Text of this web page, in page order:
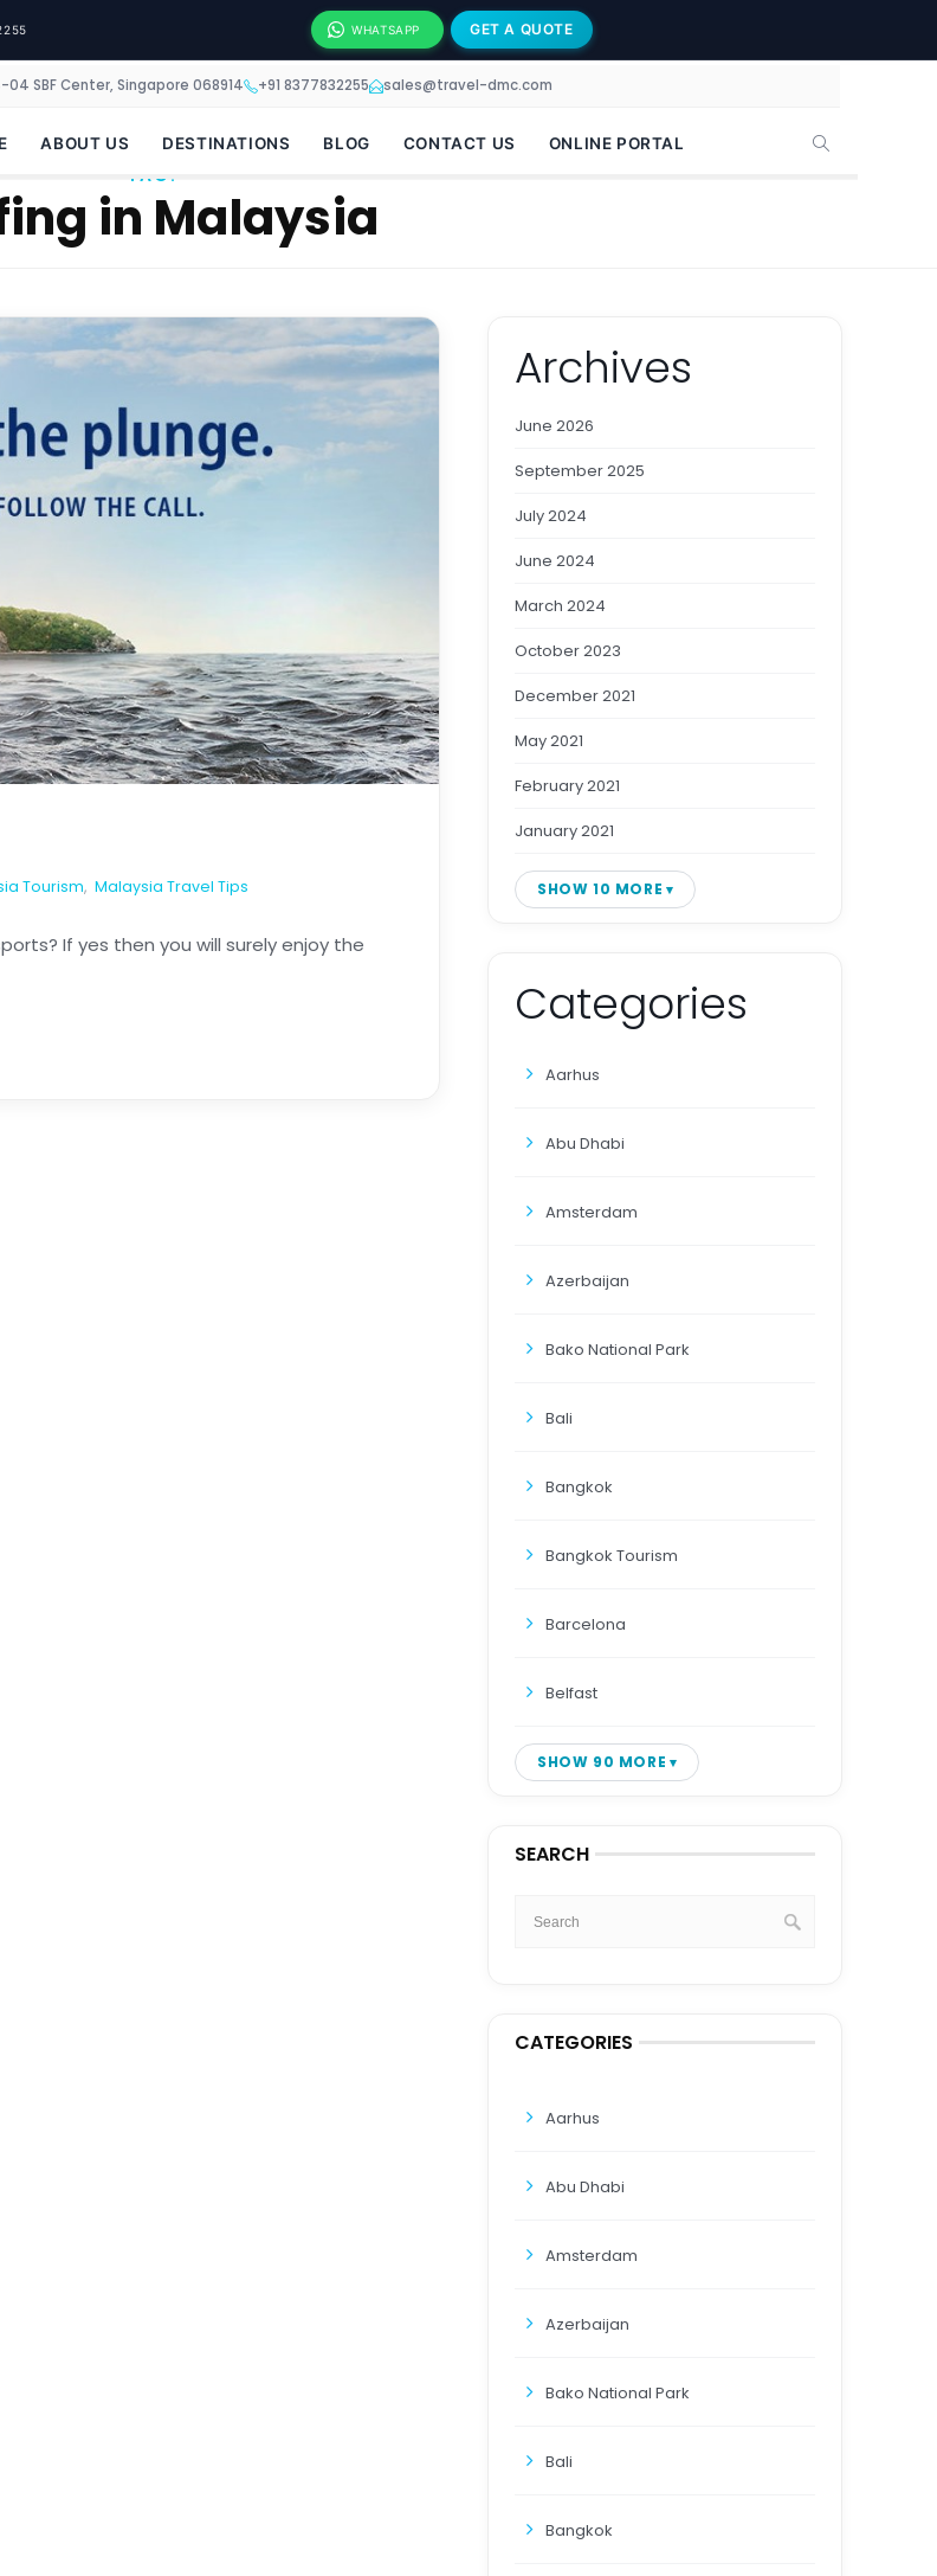
WHATSAPP GET A QUOTE
04 SBF Center, Singapore 068914 +91 8377832255 sales@travel-dmc.com
ABOUT US DESTINATIONS BLOG CONTACT US ONLINE PORTAL
TAG:
in Malaysia
Tourism, Malaysia Travel Tips
If yes then you will surely enjoy the
Archives
June 2026
September 2025
July 2024
June 2024
March 2024
October 2023
December 2021
May 2021
February 2021
January 2021
SHOW 10 MORE
Categories
Aarhus
Abu Dhabi
Amsterdam
Azerbaijan
Bako National Park
Bali
Bangkok
Bangkok Tourism
Barcelona
Belfast
SHOW 90 MORE
SEARCH
CATEGORIES
Aarhus
Abu Dhabi
Amsterdam
Azerbaijan
Bako National Park
Bali
Bangkok